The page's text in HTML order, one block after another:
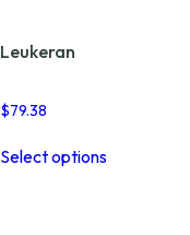
Leukeran
$79.38
Select optionsproduct